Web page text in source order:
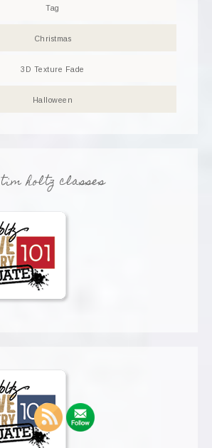
Tag
Christmas
3D Texture Fade
Halloween
tim holtz classes